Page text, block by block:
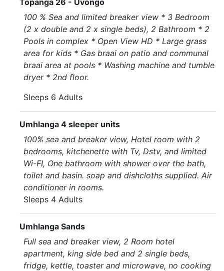
Topanga 26 - Uvongo
100 % Sea and limited breaker view * 3 Bedroom
(2 x double and 2 x single beds), 2 Bathroom * 2
Pools in complex * Open View HD * Large grass
area for kids * Gas braai on patio and communal
braai area at pools * Washing machine and tumble
dryer * 2nd floor.
Sleeps 6 Adults
Umhlanga 4 sleeper units
100% sea and breaker view, Hotel room with 2
bedrooms, kitchenette with Tv, Dstv, and limited
Wi-FI, One bathroom with shower over the bath,
toilet and basin. soap and dishcloths supplied. Air
conditioner in rooms.
Sleeps 4 Adults
Umhlanga Sands
Full sea and breaker view, 2 Room hotel
apartment, king side bed and 2 single beds,
fridge, kettle, toaster and microwave, no cooking